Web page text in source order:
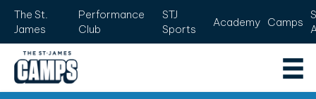
The St.
James
Performance
Club
STJ
Sports
Academy Camps